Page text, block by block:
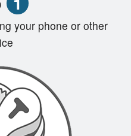
your phone or other